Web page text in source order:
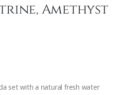
Amethyst
set with a natural fresh water